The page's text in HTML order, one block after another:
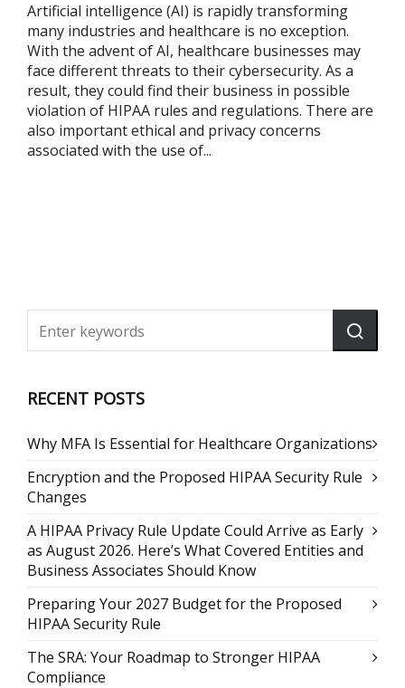
Artificial intelligence (AI) is rapidly transforming
many industries and healthcare is no exception.
With the advent of AI, healthcare businesses may
face different threats to their cybersecurity. As a
result, they could find their business in possible
violation of HIPAA rules and regulations. There are
also important ethical and privacy concerns
associated with the use of...
RECENT POSTS
Why MFA Is Essential for Healthcare Organizations
Encryption and the Proposed HIPAA Security Rule
Changes
A HIPAA Privacy Rule Update Could Arrive as Early
as August 2026. Here’s What Covered Entities and
Business Associates Should Know
Preparing Your 2027 Budget for the Proposed
HIPAA Security Rule
The SRA: Your Roadmap to Stronger HIPAA
Compliance